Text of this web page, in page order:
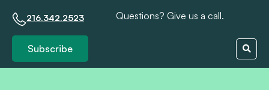
216.342.2523 Questions? Give us a call.
Subscribe